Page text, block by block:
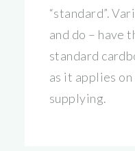
“standard”.
and do – have
standard
as it applies
supplying.